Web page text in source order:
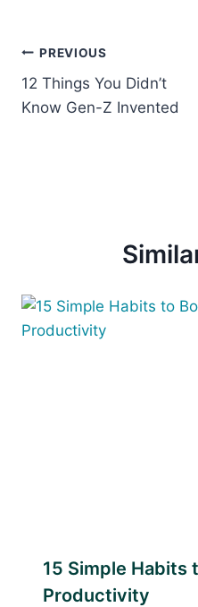
Post
navigation
PREVIOUS
12 Things You Didn’t
Know Gen-Z Invented
15 Simple Habits
Productivity